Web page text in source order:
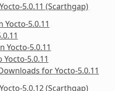
5.0.11 (Scarthgap)
Yocto-5.0.11
Yocto-5.0.11
5.0.11
for Yocto-5.0.11
5.0.12 (Scarthgap)